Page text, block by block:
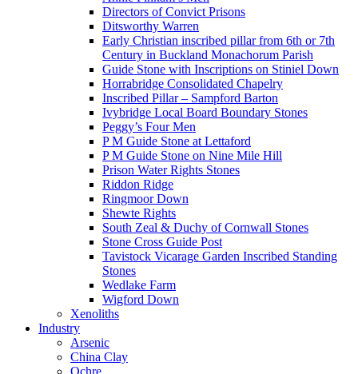
Directors of Convict Prisons
Ditsworthy Warren
Early Christian inscribed pillar from 6th or 7th
Century in Buckland Monachorum Parish
Guide Stone with Inscriptions on Stiniel Down
Horrabridge Consolidated Chapelry
Inscribed Pillar – Sampford Barton
Ivybridge Local Board Boundary Stones
Peggy’s Four Men
P M Guide Stone at Lettaford
P M Guide Stone on Nine Mile Hill
Prison Water Rights Stones
Riddon Ridge
Ringmoor Down
Shewte Rights
South Zeal & Duchy of Cornwall Stones
Stone Cross Guide Post
Tavistock Vicarage Garden Inscribed Standing
Stones
Wedlake Farm
Wigford Down
Xenoliths
Industry
Arsenic
China Clay
Ochre